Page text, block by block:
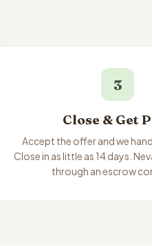
3
Close & Get
Accept the offer and we
Close in as little as 14 days.
through an escrow